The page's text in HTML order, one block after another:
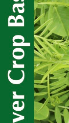
nitrogen in
limitations
United
crop
biomass
Click